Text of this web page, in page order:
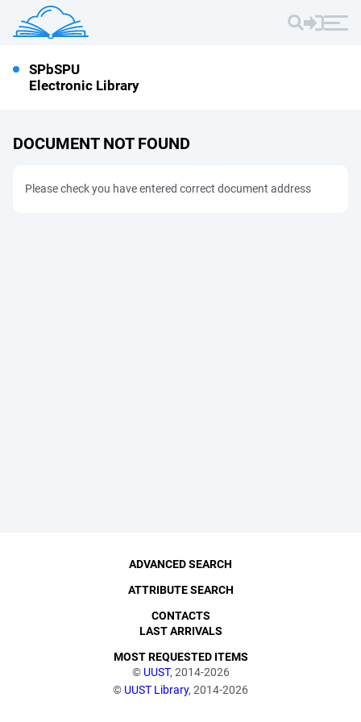
SPbSPU
Electronic Library
DOCUMENT NOT FOUND
Please check you have entered correct document address
© UUST, 2014-2026
© UUST Library, 2014-2026
ADVANCED SEARCH
ATTRIBUTE SEARCH
CONTACTS
LAST ARRIVALS
MOST REQUESTED ITEMS